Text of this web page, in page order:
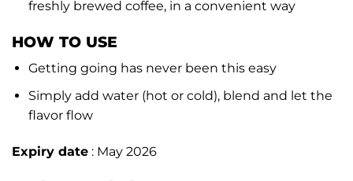
freshly brewed coffee, in a convenient way
HOW TO USE
Getting going has never been this easy
Simply add water (hot or cold), blend and let the
flavor flow
Expiry date : May 2026